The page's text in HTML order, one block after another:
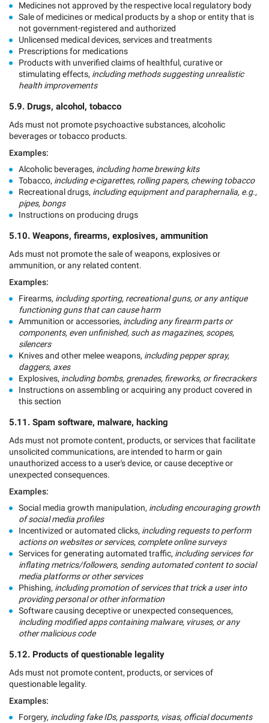
Medicines not approved by the respective local regulatory body
Sale of medicines or medical products by a shop or entity that is
not government-registered and authorized
Unlicensed medical devices, services and treatments
Prescriptions for medications
Products with unverified claims of healthful, curative or
stimulating effects, including methods suggesting unrealistic
health improvements
5.9. Drugs, alcohol, tobacco
Ads must not promote psychoactive substances, alcoholic
beverages or tobacco products.
Examples:
Alcoholic beverages, including home brewing kits
Tobacco, including e-cigarettes, rolling papers, chewing tobacco
Recreational drugs, including equipment and paraphernalia, e.g.,
pipes, bongs
Instructions on producing drugs
5.10. Weapons, firearms, explosives, ammunition
Ads must not promote the sale of weapons, explosives or
ammunition, or any related content.
Examples:
Firearms, including sporting, recreational guns, or any antique
functioning guns that can cause harm
Ammunition or accessories, including any firearm parts or
components, even unfinished, such as magazines, scopes,
silencers
Knives and other melee weapons, including pepper spray,
daggers, axes
Explosives, including bombs, grenades, fireworks, or firecrackers
Instructions on assembling or acquiring any product covered in
this section
5.11. Spam software, malware, hacking
Ads must not promote content, products, or services that facilitate
unsolicited communications, are intended to harm or gain
unauthorized access to a user's device, or cause deceptive or
unexpected consequences.
Examples:
Social media growth manipulation, including encouraging growth
of social media profiles
Incentivized or automated clicks, including requests to perform
actions on websites or services, complete online surveys
Services for generating automated traffic, including services for
inflating metrics/followers, sending automated content to social
media platforms or other services
Phishing, including promotion of services that trick a user into
providing personal or other information
Software causing deceptive or unexpected consequences,
including modified apps containing malware, viruses, or any
other malicious code
5.12. Products of questionable legality
Ads must not promote content, products, or services of
questionable legality.
Examples:
Forgery, including fake IDs, passports, visas, official documents